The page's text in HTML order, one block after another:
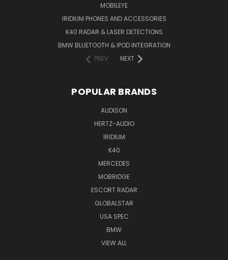
MOBILEYE
IRIDIUM PHONES AND ACCESSORIES
K40 RADAR & LASER DETECTIONS
BMW BLUETOOTH & IPOD INTEGRATION
PREV
NEXT
POPULAR BRANDS
AUDISON
HERTZ-AUDIO
IRIDIUM
K40
MERCEDES
MOBRIDGE
ESCORT RADAR
GLOBALSTAR
USA SPEC
BMW
VIEW ALL